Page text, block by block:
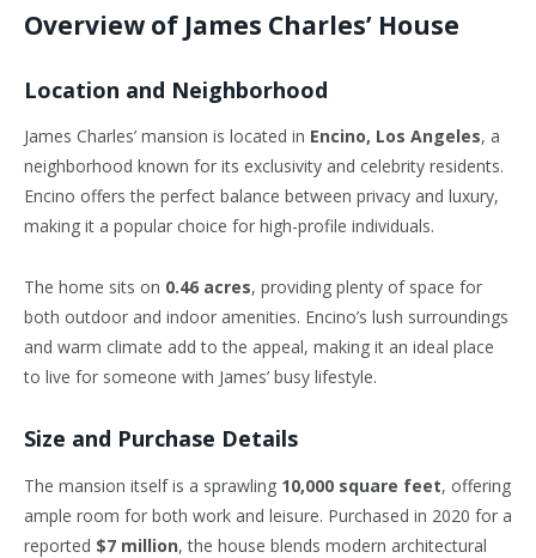
Overview of James Charles’ House
Location and Neighborhood
James Charles’ mansion is located in Encino, Los Angeles, a
neighborhood known for its exclusivity and celebrity residents.
Encino offers the perfect balance between privacy and luxury,
making it a popular choice for high-profile individuals.
The home sits on 0.46 acres, providing plenty of space for
both outdoor and indoor amenities. Encino’s lush surroundings
and warm climate add to the appeal, making it an ideal place
to live for someone with James’ busy lifestyle.
Size and Purchase Details
The mansion itself is a sprawling 10,000 square feet, offering
ample room for both work and leisure. Purchased in 2020 for a
reported $7 million, the house blends modern architectural